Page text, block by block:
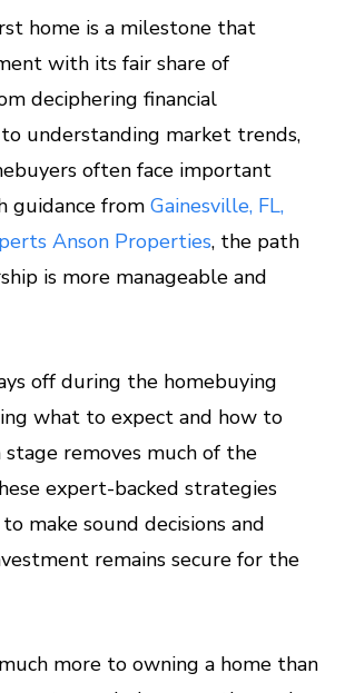
home is a milestone that
with its fair share of
deciphering financial
understanding market trends,
often face important
guidance fromGainesville, FL,
Anson Properties, the path
is more manageable and
off during the homebuying
what to expect and how to
stage removes much of the
expert-backed strategies
make sound decisions and
remains secure for the
more to owning a home than